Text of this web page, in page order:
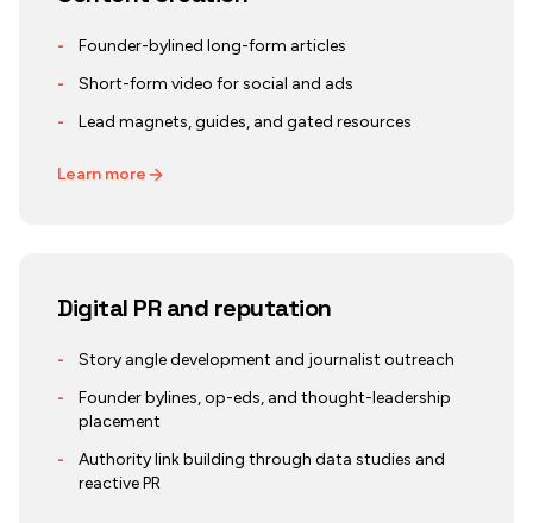
-
Founder-bylined long-form articles
-
Short-form video for social and ads
-
Lead magnets, guides, and gated resources
Learn more
Digital PR and reputation
-
Story angle development and journalist outreach
-
Founder bylines, op-eds, and thought-leadership
placement
-
Authority link building through data studies and
reactive PR